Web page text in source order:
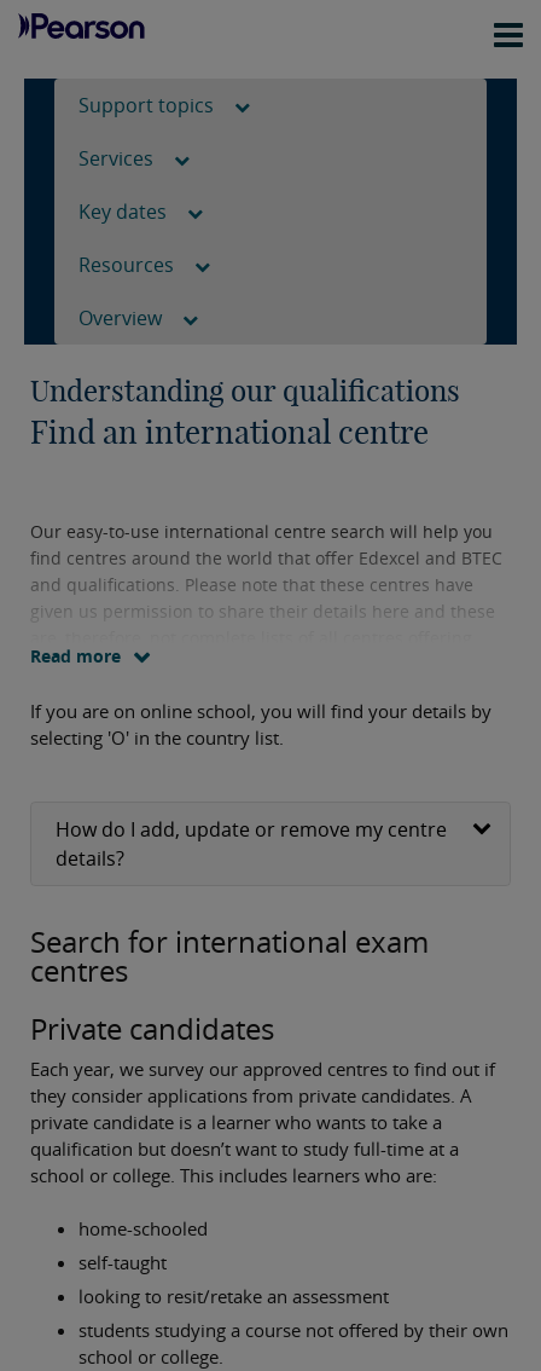
Support topics
Services
Key dates
Resources
Overview
Understanding our qualifications
Find an international centre
Our easy-to-use international centre search will help you
find centres around the world that offer Edexcel and BTEC
and qualifications. Please note that these centres have
given us permission to share their details here and these
these qualifications.
Read more
If you are on online school, you will find your details by
selecting 'O' in the country list.
How do I add, update or remove my centre
details?
Search for international exam
centres
Private candidates
Each year, we survey our approved centres to find out if
they consider applications from private candidates. A
private candidate is a learner who wants to take a
qualification but doesn’t want to study full-time at a
school or college. This includes learners who are:
home-schooled
self-taught
looking to resit/retake an assessment
students studying a course not offered by their own
school or college.